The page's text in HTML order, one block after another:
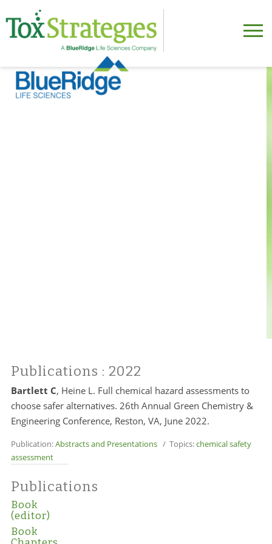
Publications : 2022
Bartlett C, Heine L. Full chemical hazard assessments to
choose safer alternatives. 26th Annual Green Chemistry &
Engineering Conference, Reston, VA, June 2022.
Publication:Abstracts and Presentations/ Topics:chemical safety
assessment
Publications
Book
(editor)
Book